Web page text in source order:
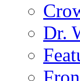
Dr.